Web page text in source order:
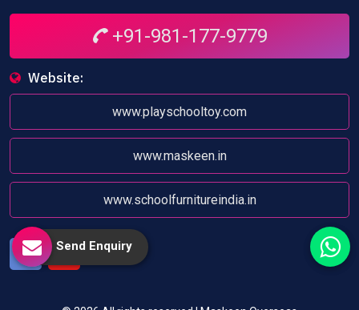
+91-981-177-9779
Website:
www.playschooltoy.com
www.maskeen.in
www.schoolfurnitureindia.in
Send Enquiry